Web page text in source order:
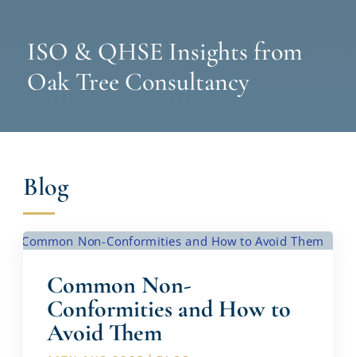
ISO & QHSE Insights from
Oak Tree Consultancy
Blog
Common Non-
Conformities and How to
Avoid Them